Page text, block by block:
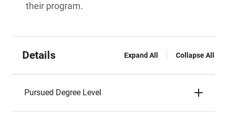
their program.
Details Expand All Collapse All
Pursued Degree Level